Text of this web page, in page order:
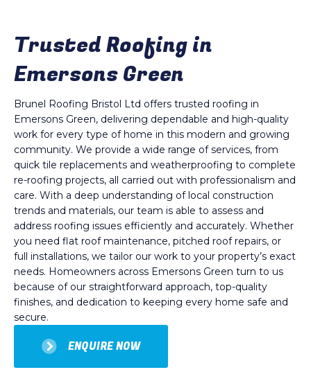
Trusted Roofing in
Emersons Green
Brunel Roofing Bristol Ltd offers trusted roofing in
Emersons Green, delivering dependable and high-quality
work for every type of home in this modern and growing
community. We provide a wide range of services, from
quick tile replacements and weatherproofing to complete
re-roofing projects, all carried out with professionalism and
care. With a deep understanding of local construction
trends and materials, our team is able to assess and
address roofing issues efficiently and accurately. Whether
you need flat roof maintenance, pitched roof repairs, or
full installations, we tailor our work to your property’s exact
needs. Homeowners across Emersons Green turn to us
because of our straightforward approach, top-quality
finishes, and dedication to keeping every home safe and
secure.
ENQUIRE NOW